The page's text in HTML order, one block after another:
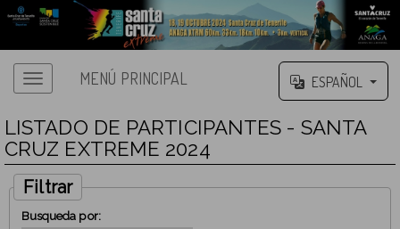
MENÚ PRINCIPAL ESPAÑOL
LISTADO DE PARTICIPANTES - SANTA
CRUZ EXTREME 2024
Filtrar
Busqueda por: